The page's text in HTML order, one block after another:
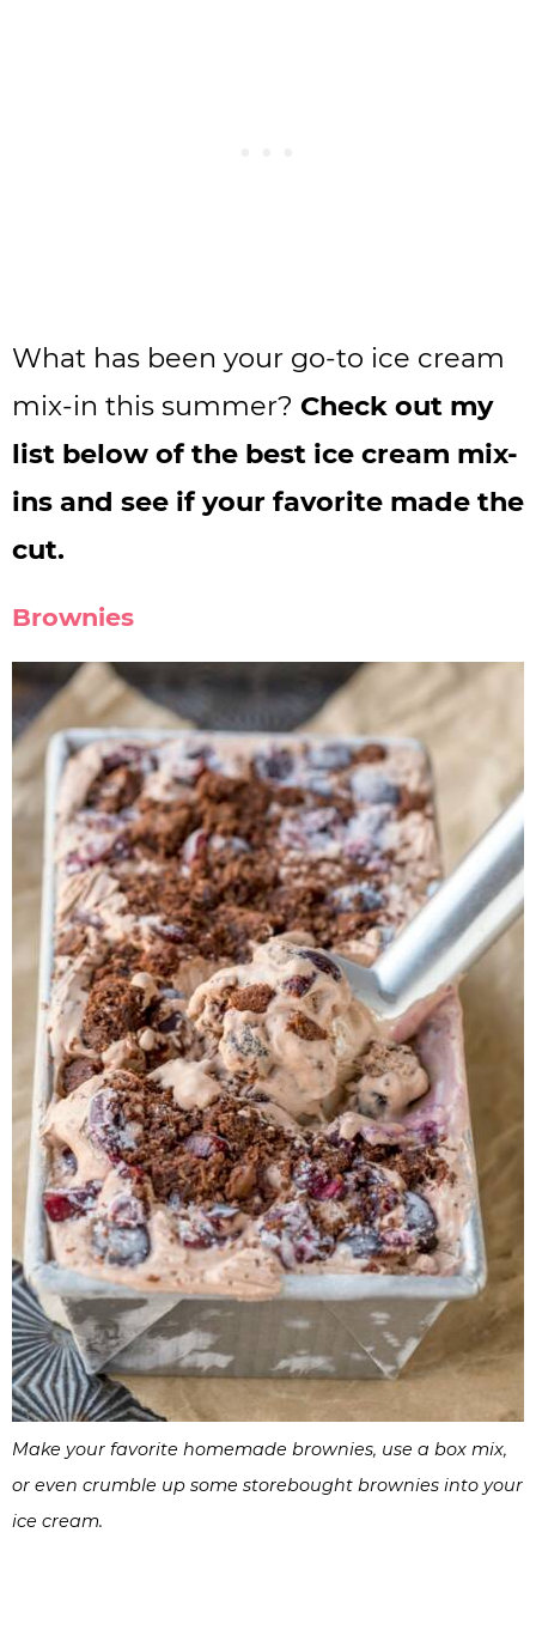
What has been your go-to ice cream
mix-in this summer? Check out my
list below of the best ice cream mix-
ins and see if your favorite made the
cut.
Brownies
Make your favorite homemade brownies, use a box mix,
or even crumble up some storebought brownies into your
ice cream.